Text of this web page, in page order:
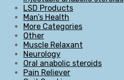
LSD Products
Man’s Health
More Categories
Other
Muscle Relaxant
Neurology
Oral anabolic steroids
Pain Reliever